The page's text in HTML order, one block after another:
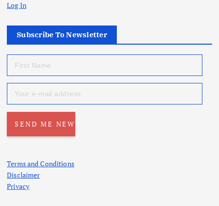
Log In
Subscribe To Newsletter
Terms and Conditions
Disclaimer
Privacy